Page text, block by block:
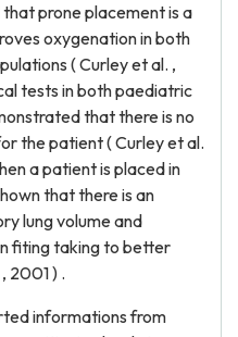
prone placement is a
oxygenation in both
( Curley et al. ,
tests in both paediatric
that there is no
the patient ( Curley et al.
a patient is placed in
that there is an
lung volume and
fiting taking to better
2001 ) .
informations from